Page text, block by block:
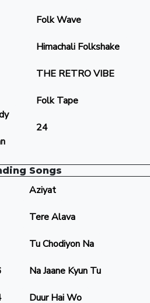
Folk Wave
Himachali Folkshake
THE RETRO VIBE
Folk Tape
24
Songs
Aziyat
Tere Alava
Tu Chodiyon Na
Na Jaane Kyun Tu
Duur Hai Wo